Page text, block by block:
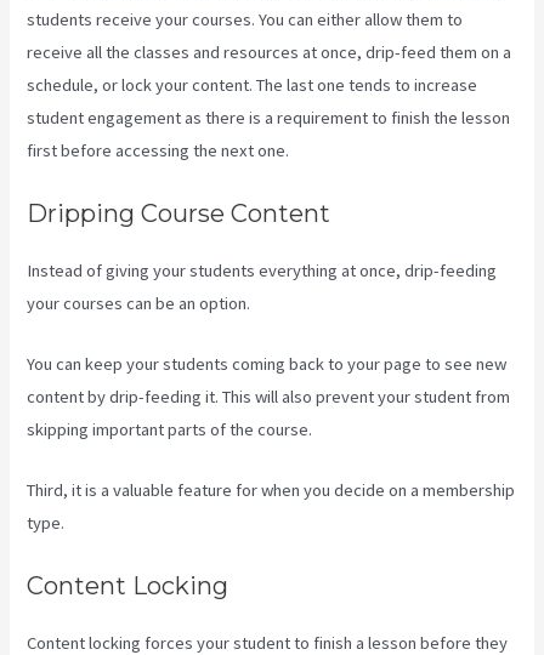
students receive your courses. You can either allow them to
receive all the classes and resources at once, drip-feed them on a
schedule, or lock your content. The last one tends to increase
student engagement as there is a requirement to finish the lesson
first before accessing the next one.
Dripping Course Content
Instead of giving your students everything at once, drip-feeding
your courses can be an option.
You can keep your students coming back to your page to see new
content by drip-feeding it. This will also prevent your student from
skipping important parts of the course.
Third, it is a valuable feature for when you decide on a membership
type.
Content Locking
Content locking forces your student to finish a lesson before they